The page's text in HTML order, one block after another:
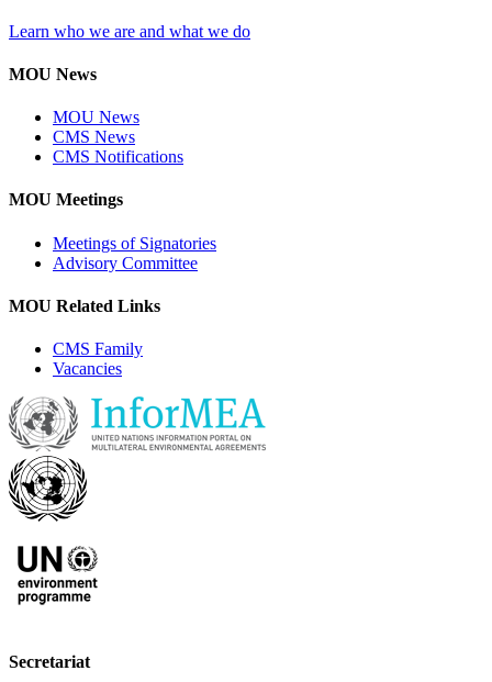
Learn who we are and what we do
MOU News
MOU News
CMS News
CMS Notifications
MOU Meetings
Meetings of Signatories
Advisory Committee
MOU Related Links
CMS Family
Vacancies
Secretariat